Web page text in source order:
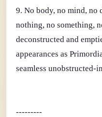
9. No body, no mind, no
nothing, no something,
deconstructed and
appearances as
seamless unobstructed-
---------